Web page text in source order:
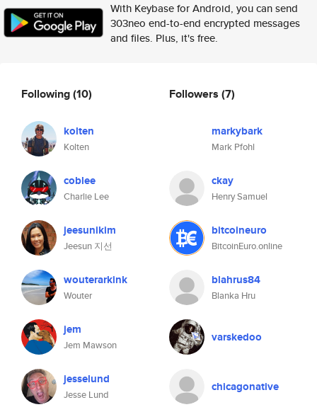
With Keybase for Android, you can send
303neo end-to-end encrypted messages
and files. Plus, it's free.
Following(10)
kolten
Kolten
coblee
Charlie Lee
jeesunikim
Jeesun 지선
wouterarkink
Wouter
jem
Jem Mawson
jesselund
Jesse Lund
Followers (7)
markybark
Mark Pfohl
ckay
Henry Samuel
bitcoineuro
BitcoinEuro.online
blahrus84
Blanka Hru
varskedoo
chicagonative